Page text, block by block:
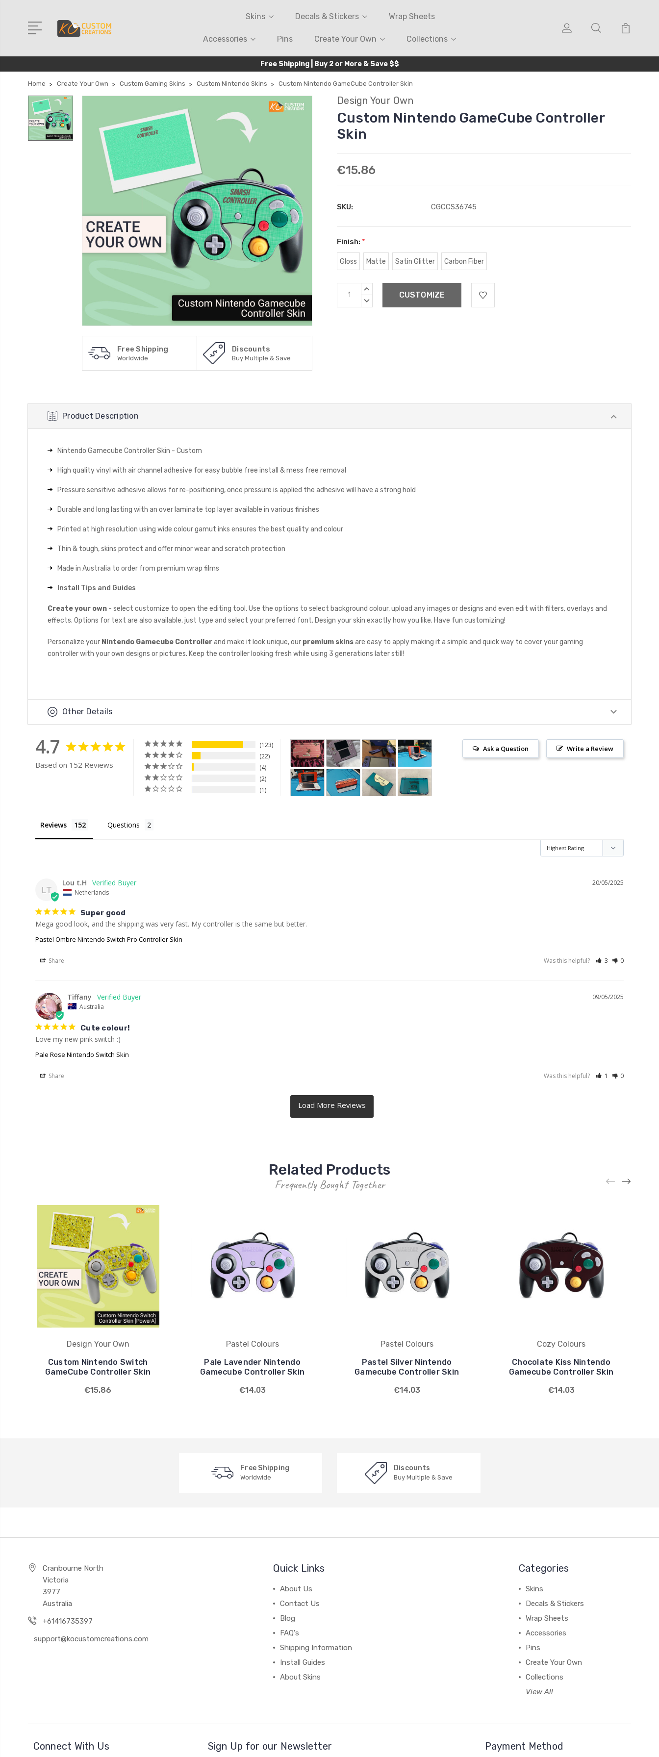
Skins Decals & Stickers Wrap Sheets
Accessories Pins Create Your Own Collections
Free Shipping | Buy 2 or More & Save $$
Home Create Your Own Custom Gaming Skins Custom Nintendo Skins Custom Nintendo GameCube Controller Skin
Free Shipping
Worldwide
Discounts
Buy Multiple & Save
Design Your Own
Custom Nintendo GameCube Controller
Skin
€15.86
SKU: CGCCS36745
Finish: *
Gloss Matte Satin Glitter Carbon Fiber
Current
Stock:
INCREASE
DECREASE
Product Description
Nintendo Gamecube Controller Skin - Custom
High quality vinyl with air channel adhesive for easy bubble free install & mess free removal
Pressure sensitive adhesive allows for re-positioning, once pressure is applied the adhesive will have a strong hold
Durable and long lasting with an over laminate top layer available in various finishes
Printed at high resolution using wide colour gamut inks ensures the best quality and colour
Thin & tough, skins protect and offer minor wear and scratch protection
Made in Australia to order from premium wrap films
Install Tips and Guides
Create your own - select customize to open the editing tool. Use the options to select background colour, upload any images or designs and even edit with filters, overlays and
effects. Options for text are also available, just type and select your preferred font. Design your skin exactly how you like. Have fun customizing!
Personalize your Nintendo Gamecube Controllerand make it look unique, our premium skinsare easy to apply making it a simple and quick way to cover your gaming
controller with your own designs or pictures. Keep the controller looking fresh while using 3 generations later still!
Other Details
4.7
Based on 152 Reviews
123
22
4
2
1
Write a Review
Ask a Question
Reviews Questions
LT
20/05/2025
Lou t.H
Netherlands
Super good
Mega good look, and the shipping was very fast. My controller is the same but better.
Pastel Ombre Nintendo Switch Pro Controller Skin
Share Was this helpful? 3 0
09/05/2025
Tiffany
Australia
Cute colour!
Love my new pink switch :)
Pale Rose Nintendo Switch Skin
Share Was this helpful? 1 0
Related Products
Frequently Bought Together
Design Your Own
Custom Nintendo Switch
GameCube Controller Skin
€15.86
Pastel Colours
Pale Lavender Nintendo
Gamecube Controller Skin
€14.03
Pastel Colours
Pastel Silver Nintendo
Gamecube Controller Skin
€14.03
Cozy Colours
Chocolate Kiss Nintendo
Gamecube Controller Skin
€14.03
Free Shipping
Worldwide
Discounts
Buy Multiple & Save
Cranbourne North
Victoria
3977
Australia
+61416735397
support@kocustomcreations.com
Quick Links
About Us
Contact Us
Blog
FAQ's
Shipping Information
Install Guides
About Skins
Categories
Skins
Decals & Stickers
Wrap Sheets
Accessories
Pins
Create Your Own
Collections
View All
Connect With Us Sign Up for our Newsletter Payment Method